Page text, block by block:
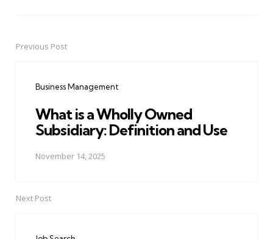
PostPrevious Post
Business Management
What is a Wholly Owned
Subsidiary: Definition and Use
November 14, 2025
Next Post